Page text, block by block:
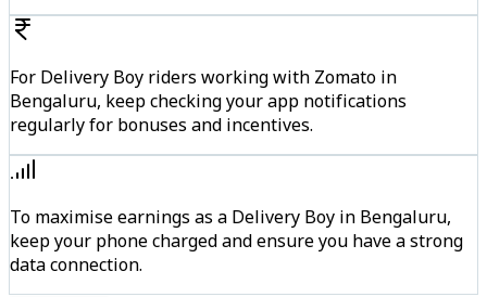
For Delivery Boy riders working with Zomato in
Bengaluru, keep checking your app notifications
regularly for bonuses and incentives.
To maximise earnings as a Delivery Boy in Bengaluru,
keep your phone charged and ensure you have a strong
data connection.